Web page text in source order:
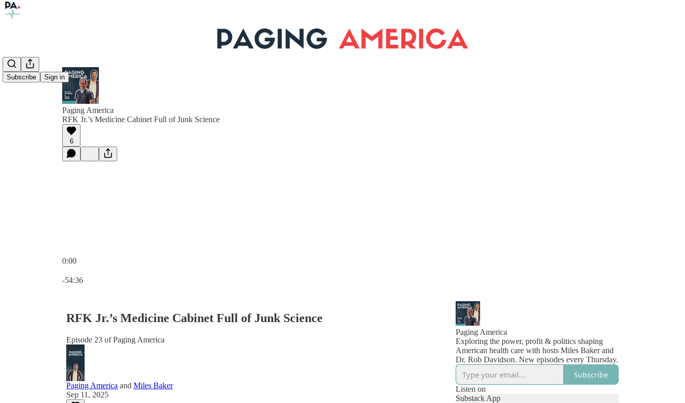
Subscribe Sign in
Paging America
RFK Jr.’s Medicine Cabinet Full of Junk Science
6
0:00
-54:36
RFK Jr.’s Medicine Cabinet Full of Junk Science
Episode 23 of Paging America
Paging America and Miles Baker
Sep 11, 2025
Paging America
Exploring the power, profit & politics shaping
American health care with hosts Miles Baker and
Dr. Rob Davidson. New episodes every Thursday.
Subscribe
Listen on
Substack App